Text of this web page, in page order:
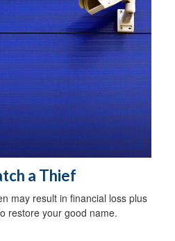
a Thief
may result in financial loss plus
restore your good name.